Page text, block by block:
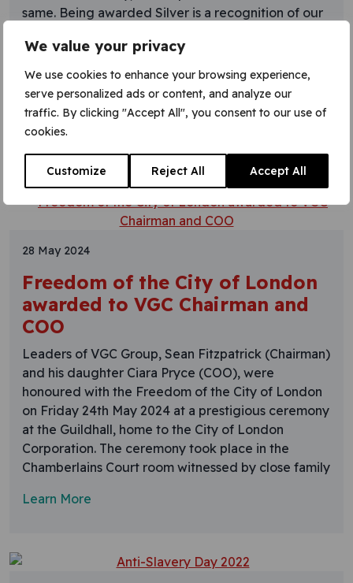
We value your privacy
We use cookies to enhance your browsing experience,
serve personalized ads or content, and analyze our
traffic. By clicking "Accept All", you consent to our use of
cookies.
Customize Reject All Accept All
same. Being awarded Silver is a recognition of our
programme encompassing: “I am exceptionally
proud of this achievement, which reflects our
continued support for military leavers seeking
opportunities within
Learn More
28 May 2024
Freedom of the City of London
awarded to VGC Chairman and
COO
Leaders of VGC Group, Sean Fitzpatrick (Chairman)
and his daughter Ciara Pryce (COO), were
honoured with the Freedom of the City of London
on Friday 24th May 2024 at a prestigious ceremony
at the Guildhall, home to the City of London
Corporation. The ceremony took place in the
Chamberlains Court room witnessed by close family
Learn More